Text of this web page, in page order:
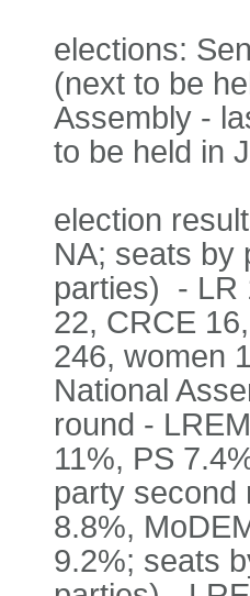
elections:
(next to be
Assembly -
to be held in
election
NA; seats by
parties) - LR
22, CRCE
246, women
National
round -
11%, PS
party second
8.8%,
9.2%; seats